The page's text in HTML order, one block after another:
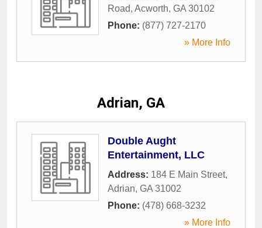
Road, Acworth, GA 30102
Phone: (877) 727-2170
» More Info
Adrian, GA
Double Aught
Entertainment, LLC
Address: 184 E Main Street,
Adrian, GA 31002
Phone: (478) 668-3232
» More Info